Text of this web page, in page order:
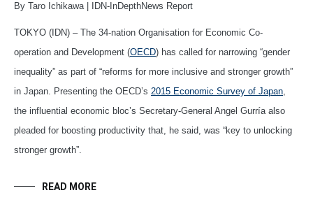
By Taro Ichikawa | IDN-InDepthNews Report
TOKYO (IDN) – The 34-nation Organisation for Economic Co-
operation and Development (OECD) has called for narrowing “gender
inequality” as part of “reforms for more inclusive and stronger growth”
in Japan. Presenting the OECD’s 2015 Economic Survey of Japan,
the influential economic bloc’s Secretary-General Angel Gurría also
pleaded for boosting productivity that, he said, was “key to unlocking
stronger growth”.
READ MORE